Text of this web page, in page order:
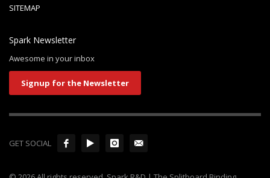
SITEMAP
Spark Newsletter
Awesome in your inbox
Signup for the Newsletter
GET SOCIAL